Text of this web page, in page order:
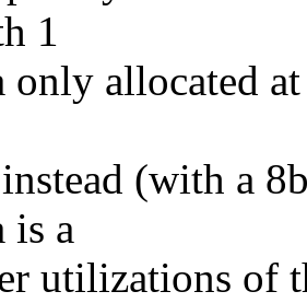
1
only allocated
(with a
is a
utilizations of